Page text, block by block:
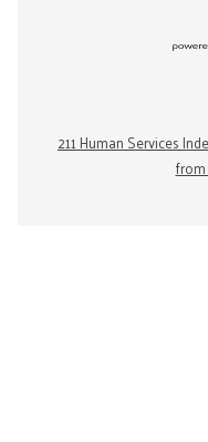
211 Human Services
from